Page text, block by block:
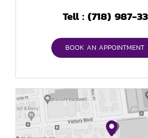
Tell :(718) 987-
BOOK AN